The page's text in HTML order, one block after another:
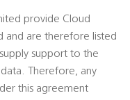
provide Cloud
and are therefore listed
support to the
Therefore, any
this agreement